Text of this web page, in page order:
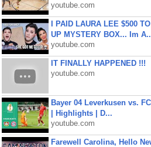
youtube.com
I PAID LAURA LEE $500
UP MYSTERY BOX... Im
youtube.com
IT FINALLY HAPPENED !!!
youtube.com
Bayer 04 Leverkusen vs.
| Highlights | D...
youtube.com
Farewell Carolina, Hello